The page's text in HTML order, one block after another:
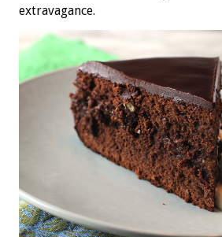
extravagance.